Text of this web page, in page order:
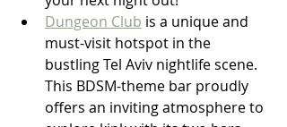
Dungeon Club is a unique and
must-visit hotspot in the
bustling Tel Aviv nightlife scene.
This BDSM-theme bar proudly
offers an inviting atmosphere to